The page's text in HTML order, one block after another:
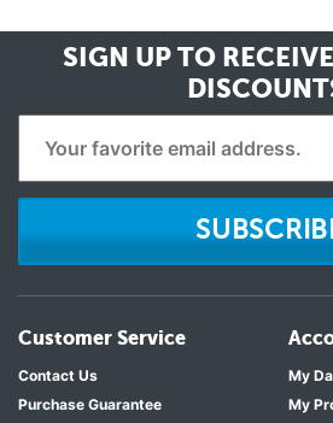
SIGN UP TO RECEIVE
Customer Service
Contact Us
Purchase Guarantee
My
My